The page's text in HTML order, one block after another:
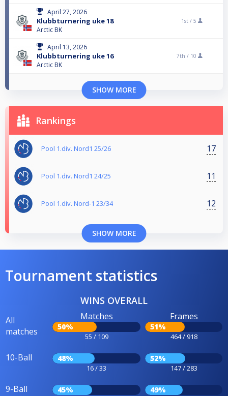
April 27, 2026
Klubbturnering uke 18
Arctic BK
1st / 5
April 13, 2026
Klubbturnering uke 16
Arctic BK
7th / 10
SHOW MORE
Rankings
Pool 1.div. Nord1 25/26 17
Pool 1.div. Nord1 24/25 11
Pool 1.div. Nord-1 23/34 12
SHOW MORE
Tournament statistics
WINS OVERALL
All
matches
Matches
50%
55 / 109
Frames
51%
464 / 918
10-Ball 48%
16 / 33
52%
147 / 283
9-Ball 45% 49%